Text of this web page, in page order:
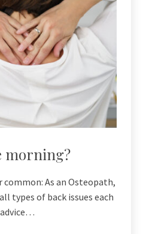
morning?
common: As an Osteopath,
types of back issues each